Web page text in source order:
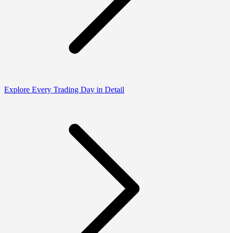
Explore Every Trading Day in Detail